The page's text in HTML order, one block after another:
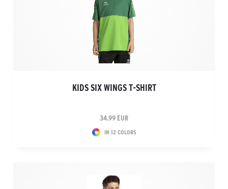
KIDS SIX WINGS T-SHIRT
34.99 EUR
IN 12 COLORS